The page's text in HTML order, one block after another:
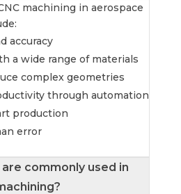
machining in aerospace
accuracy
a wide range of materials
complex geometries
through automation
production
error
commonly used in